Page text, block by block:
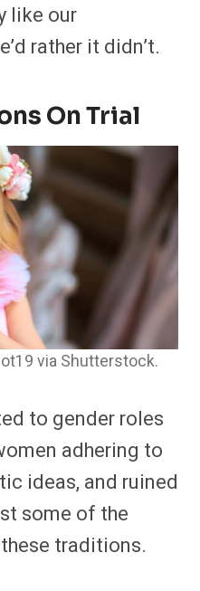
like our
rather it didn’t.
On Trial
via Shutterstock.
to gender roles
adhering to
ideas, and ruined
some of the
traditions.